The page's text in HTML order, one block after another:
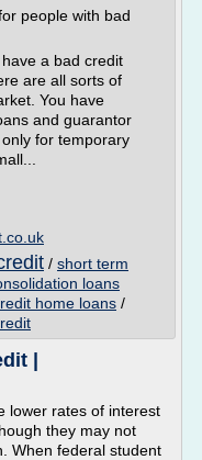
people with bad
a bad credit
are all sorts of
You have
and guarantor
for temporary
/ short term
loans
home loans /
|
lower rates of interest
they may not
When federal student